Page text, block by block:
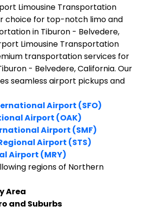
Limousine Transportation
choice for top-notch limo and
in Tiburon - Belvedere,
Limousine Transportation
transportation services for
- Belvedere, California. Our
seamless airport pickups and
Airport (SFO)
Airport (OAK)
Airport (SMF)
Airport (STS)
Airport (MRY)
regions of Northern
Area
and Suburbs